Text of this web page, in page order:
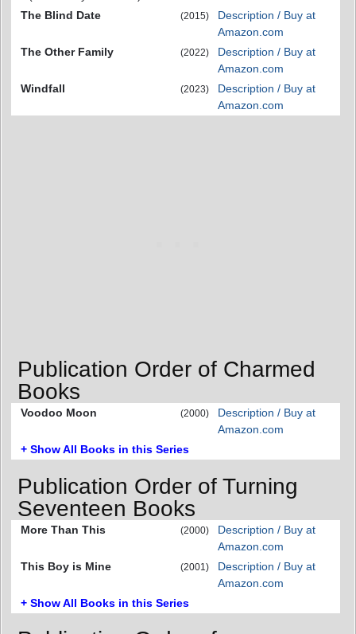
The Blind Date
(2015)
Description / Buy at
Amazon.com
The Other Family
(2022)
Description / Buy at
Amazon.com
Windfall
(2023)
Description / Buy at
Amazon.com
Publication Order of Charmed
Books
Voodoo Moon (2000)
Description / Buy at
Amazon.com
+ Show All Books in this Series
Publication Order of Turning
Seventeen Books
More Than This (2000)
Description / Buy at
Amazon.com
This Boy is Mine
(2001)
Description / Buy at
Amazon.com
+ Show All Books in this Series